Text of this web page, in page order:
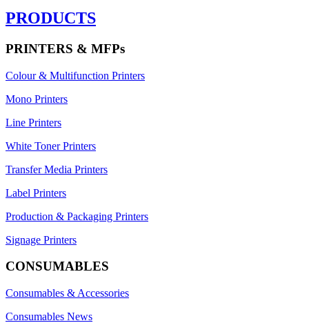
PRODUCTS
PRINTERS & MFPs
Colour & Multifunction Printers
Mono Printers
Line Printers
White Toner Printers
Transfer Media Printers
Label Printers
Production & Packaging Printers
Signage Printers
CONSUMABLES
Consumables & Accessories
Consumables News